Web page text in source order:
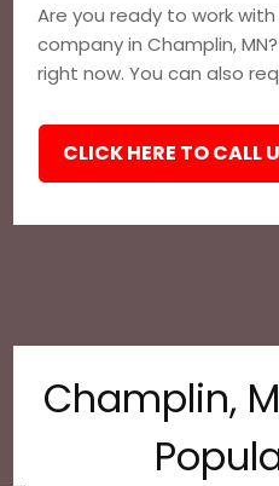
Are you ready to work
company in Champlin,
right now. You can also
CLICK HERE TO
Champlin,